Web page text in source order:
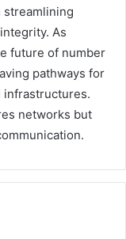
streamlining
As
future of number
pathways for
infrastructures.
networks but